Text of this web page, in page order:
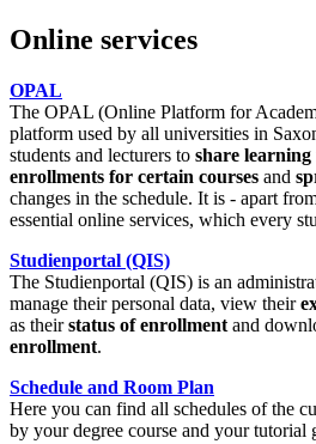
Online services
OPAL
The OPAL (Online Platform for
platform used by all universities in
students and lecturers to share
enrollments for certain courses and
changes in the schedule. It is - apart
essential online services, which every
Studienportal (QIS)
The Studienportal (QIS) is an
manage their personal data, view their
as theirstatus of enrollment and
enrollment.
Schedule and Room Plan
Here you can find all schedules of the
by your degree course and your tutorial